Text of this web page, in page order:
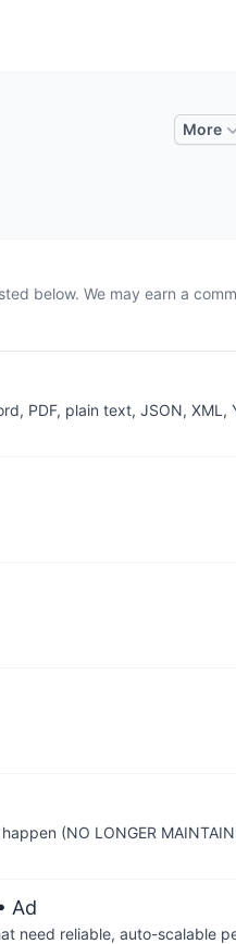
More
below. We may earn a
PDF, plain text, JSON,
(NO LONGER
Ad
need reliable, auto-scalable